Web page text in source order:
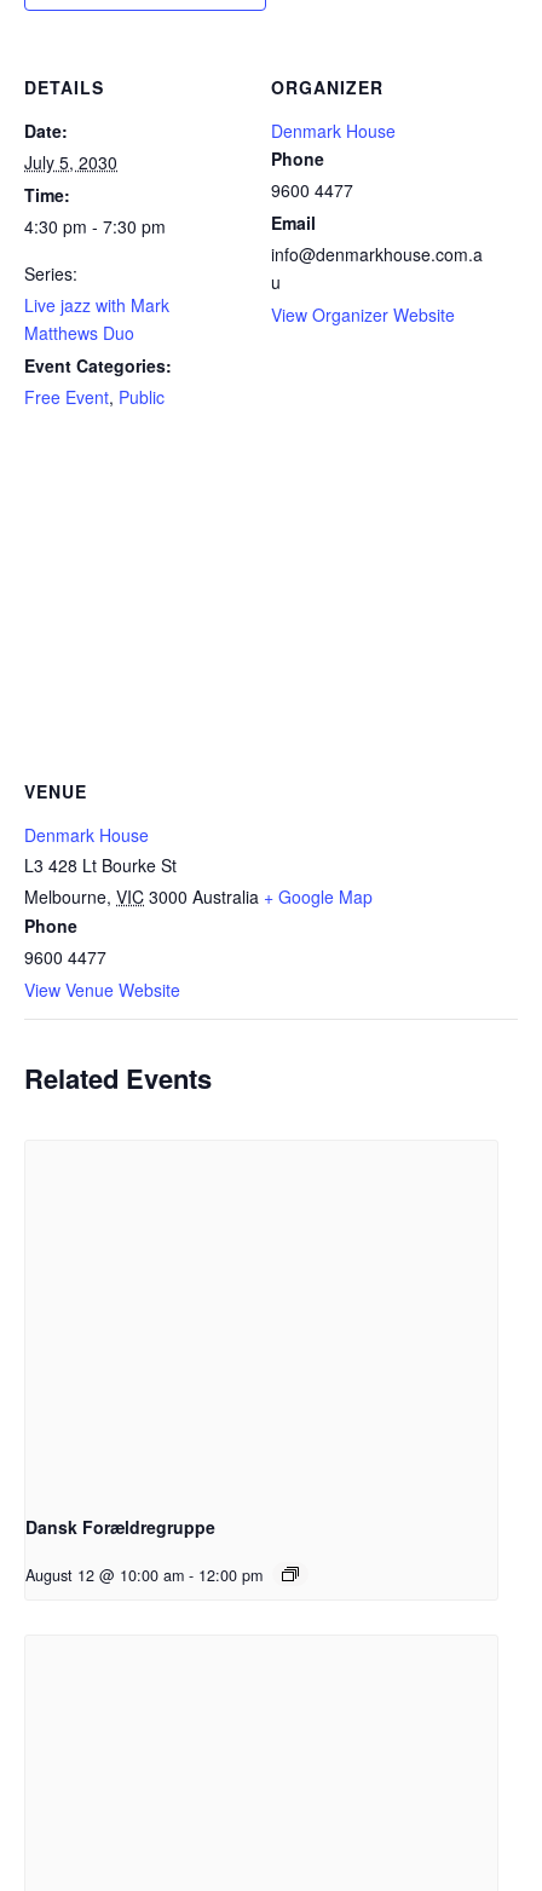
DETAILS
Date:
July 5, 2030
Time:
4:30 pm - 7:30 pm
Series:
Live jazz with Mark
Matthews Duo
Event Categories:
Free Event, Public
ORGANIZER
Denmark House
Phone
9600 4477
Email
info@denmarkhouse.com.a
u
View Organizer Website
VENUE
Denmark House
L3 428 Lt Bourke St
Melbourne, VIC 3000 Australia + Google Map
Phone
9600 4477
View Venue Website
Related Events
Dansk Forældregruppe
August 12 @ 10:00 am - 12:00 pm